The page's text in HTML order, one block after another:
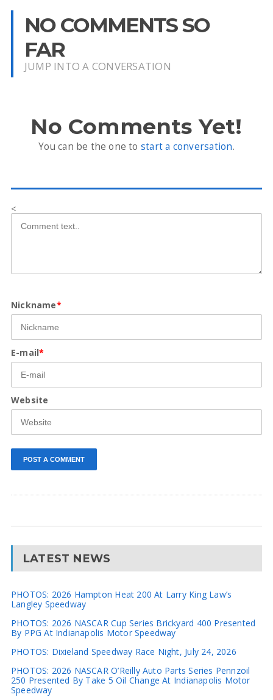
NO COMMENTS SO
FAR
JUMP INTO A CONVERSATION
No Comments Yet!
You can be the one to start a conversation.
<
Nickname*
E-mail*
Website
LATEST NEWS
PHOTOS: 2026 Hampton Heat 200 At Larry King Law’s
Langley Speedway
PHOTOS: 2026 NASCAR Cup Series Brickyard 400 Presented
By PPG At Indianapolis Motor Speedway
PHOTOS: Dixieland Speedway Race Night, July 24, 2026
PHOTOS: 2026 NASCAR O’Reilly Auto Parts Series Pennzoil
250 Presented By Take 5 Oil Change At Indianapolis Motor
Speedway